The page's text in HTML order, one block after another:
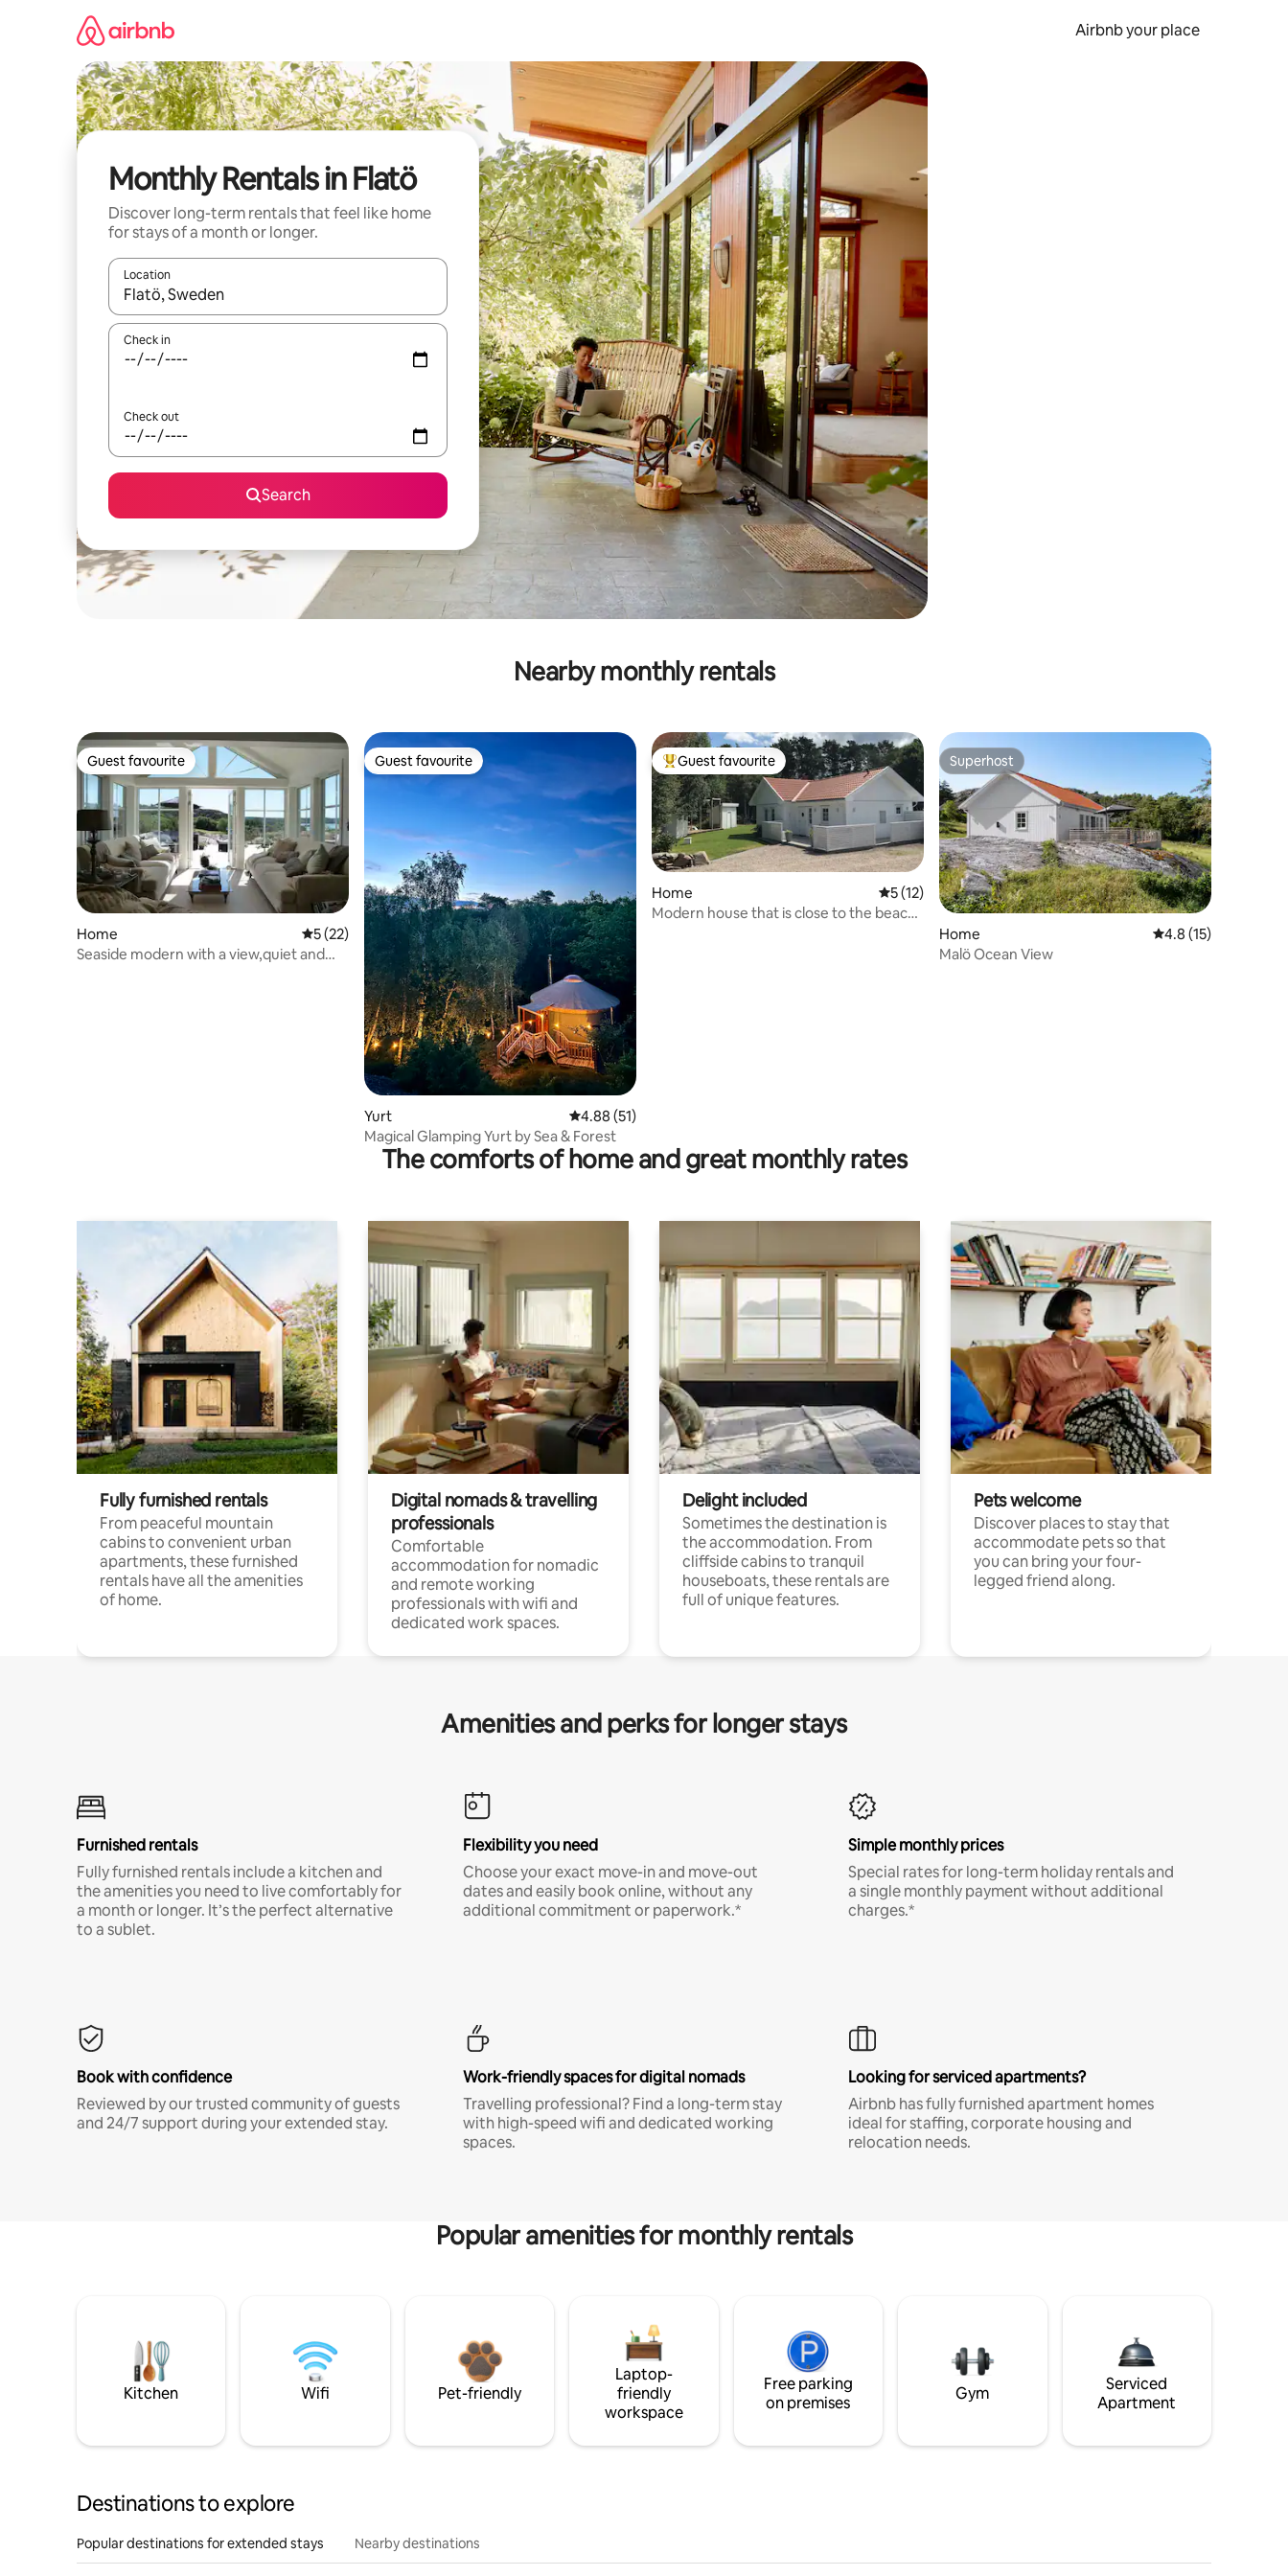
Airbnb your place
Monthly Rentals in Flatö
Discover long-term rentals that feel like home
for stays of a month or longer.
Location
When results are available, navigate with the up and down arrow keys or explore by touch or swipe gestures.
Check in
Check out
Search
Nearby monthly rentals
Guest favourite
Guest favourite
Home 5 out of 5 average rating, 22 reviews
5 (22)
Seaside modern with a view,quiet and
Guest favourite
Guest favourite
Yurt 4.88 out of 5 average rating, 51 reviews
4.88 (51)
Magical Glamping Yurt by Sea & Forest
Top guest favourite
Guest favourite
Home 5 out of 5 average rating, 12 reviews
5 (12)
Modern house that is close to the beach
Superhost
Superhost
Home 4.8 out of 5
4.8 (15)
Malö Ocean View
The comforts of home and great monthly rates
Fully furnished rentals
From peaceful mountain
cabins to convenient urban
apartments, these furnished
rentals have all the amenities
of home.
Digital nomads & travelling
professionals
Comfortable
accommodation for nomadic
and remote working
professionals with wifi and
dedicated work spaces.
Delight included
Sometimes the destination is
the accommodation. From
cliffside cabins to tranquil
houseboats, these rentals are
full of unique features.
Pets welcome
Discover places to stay that
accommodate pets so that
you can bring your four-
legged friend along.
Amenities and perks for longer stays
Furnished rentals
Fully furnished rentals include a kitchen and
the amenities you need to live comfortably for
a month or longer. It’s the perfect alternative
to a sublet.
Flexibility you need
Choose your exact move-in and move-out
dates and easily book online, without any
additional commitment or paperwork.*
Simple monthly prices
Special rates for long-term holiday rentals and
a single monthly payment without additional
charges.*
Book with confidence
Reviewed by our trusted community of guests
and 24/7 support during your extended stay.
Work-friendly spaces for digital nomads
Travelling professional? Find a long-term stay
with high-speed wifi and dedicated working
spaces.
Looking for serviced apartments?
Airbnb has fully furnished apartment homes
ideal for staffing, corporate housing and
relocation needs.
Popular amenities for monthly rentals
Kitchen Wifi Pet-friendly
Laptop-
friendly
workspace
Free parking
on premises
Gym
Serviced
Apartment
Destinations to explore
Popular destinations for extended stays Nearby destinations